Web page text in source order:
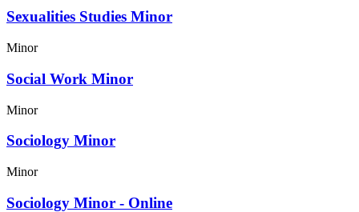
Sexualities Studies Minor
Minor
Social Work Minor
Minor
Sociology Minor
Minor
Sociology Minor - Online